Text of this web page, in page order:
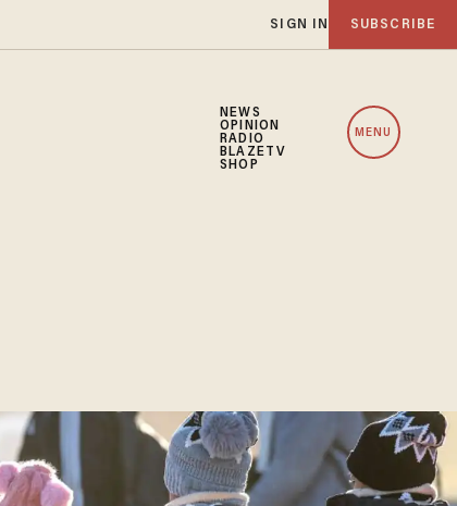
SIGN IN SUBSCRIBE
NEWS
OPINION
RADIO
BLAZETV
SHOP
MENU